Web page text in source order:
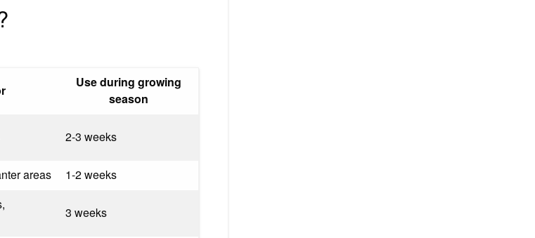
Use during growing
season
2-3 weeks
areas 1-2 weeks
3 weeks